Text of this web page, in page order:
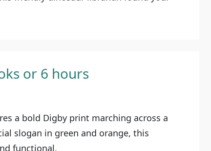
or 6 hours
a bold Digby print marching across a
slogan in green and orange, this
functional.